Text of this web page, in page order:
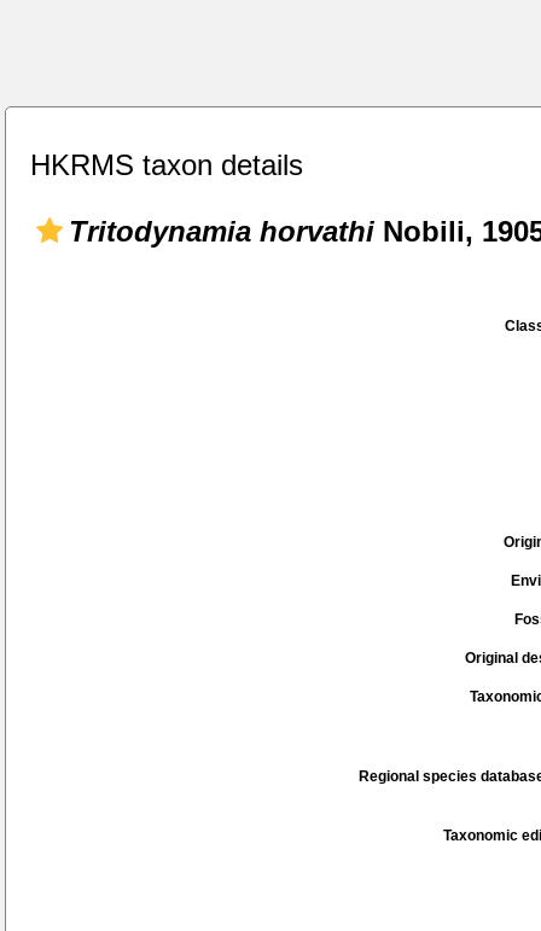
HKRMS taxon details
Tritodynamia horvathi Nobili,
Original
Regional species
Taxonomic